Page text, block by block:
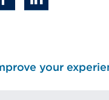
your